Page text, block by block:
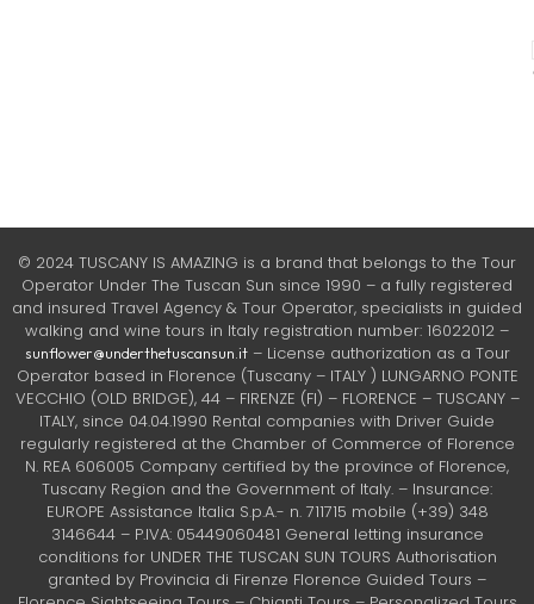
© 2024 TUSCANY IS AMAZING is a brand that belongs to the Tour
Operator Under The Tuscan Sun since 1990 – a fully registered
and insured Travel Agency & Tour Operator, specialists in guided
walking and wine tours in Italy registration number: 16022012 –
sunflower@underthetuscansun.it– License authorization as a Tour
Operator based in Florence (Tuscany – ITALY ) LUNGARNO PONTE
VECCHIO (OLD BRIDGE), 44 – FIRENZE (FI) – FLORENCE – TUSCANY –
ITALY, since 04.04.1990 Rental companies with Driver Guide
regularly registered at the Chamber of Commerce of Florence
N. REA 606005 Company certified by the province of Florence,
Tuscany Region and the Government of Italy. – Insurance:
EUROPE Assistance Italia S.p.A.- n. 711715 mobile (+39) 348
3146644 – P.IVA: 05449060481 General letting insurance
conditions for UNDER THE TUSCAN SUN TOURS Authorisation
granted by Provincia di Firenze Florence Guided Tours –